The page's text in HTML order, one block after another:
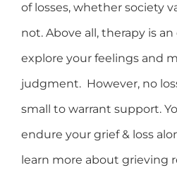
of losses, whether society
not. Above all, therapy is
explore your feelings and
judgment. However, no
small to warrant support.
endure your grief & loss
learn more about grieving